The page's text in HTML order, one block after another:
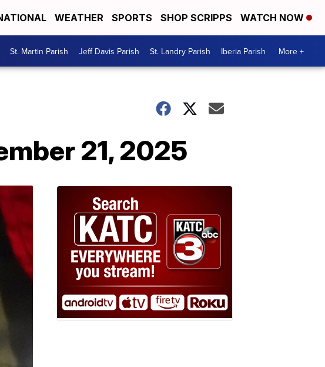
WEATHER SPORTS SHOP SCRIPPS WATCH NOW
St. Martin Parish Jeff Davis Parish St. Landry Parish Iberia Parish More +
21, 2025